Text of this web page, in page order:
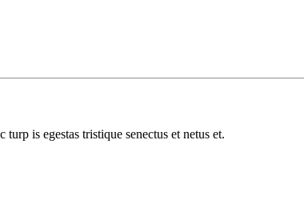
is egestas tristique senectus et netus et.